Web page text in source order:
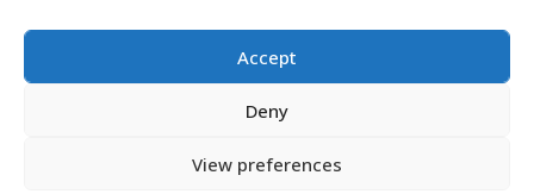
Accept
Deny
View preferences